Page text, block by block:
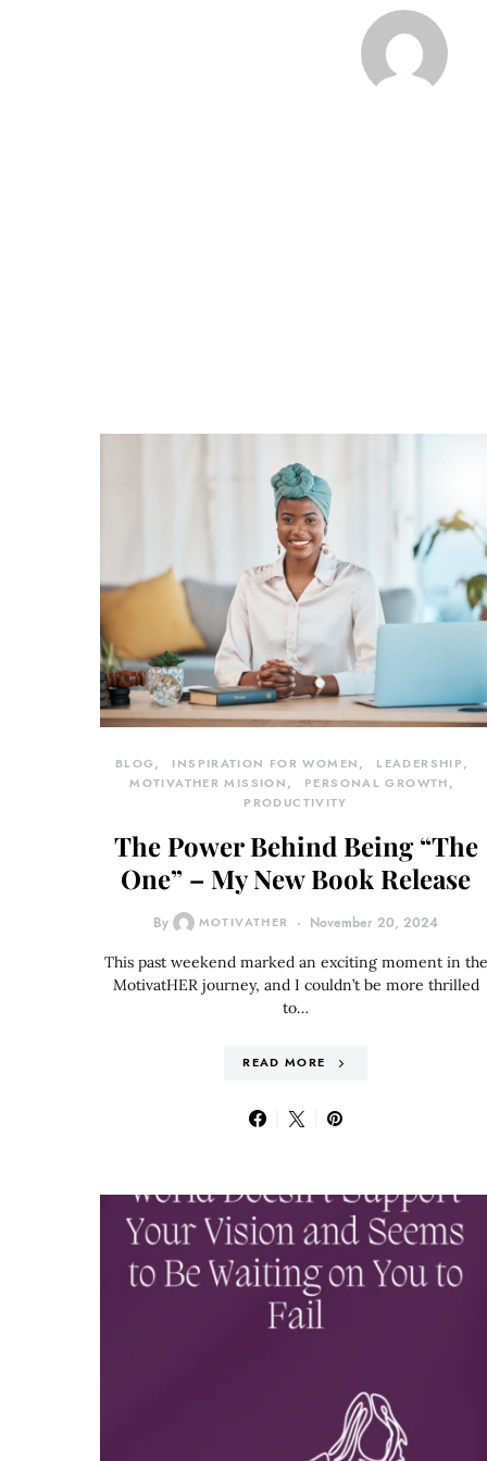
BLOG INSPIRATION FOR WOMEN
LEADERSHIP
MOTIVATHER MISSION
PERSONAL GROWTH
PRODUCTIVITY
The Power Behind Being “The
One” – My New Book Release
By MOTIVATHER November 20, 2024
This past weekend marked an exciting moment in the
MotivatHER journey, and I couldn’t be more thrilled
to…
READ MORE